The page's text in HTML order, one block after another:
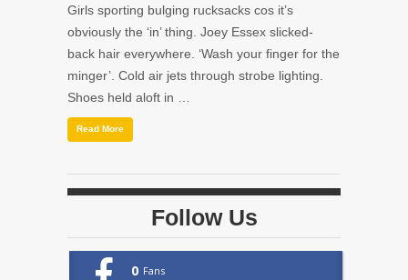
Girls sporting bulging rucksacks cos it’s
obviously the ‘in’ thing. Joey Essex slicked-
back hair everywhere. ‘Wash your finger for the
minger’. Cold air jets through strobe lighting.
Shoes held aloft in …
Read More
Follow Us
0 Fans